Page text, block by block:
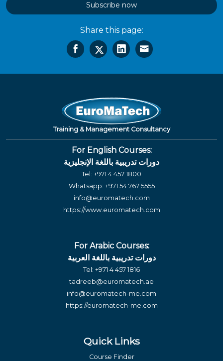
Subscribe now
Share this page:
Training & Management Consultancy
For English Courses:
دورات تدريبية باللغة الإنجليزية
Tel: +971 4 457 1800
Whatsapp: +971 54 767 5555
info@euromatech.com
https://www.euromatech.com
For Arabic Courses:
دورات تدريبية باللغة العربية
Tel: +971 4 457 1816
tadreeb@euromatech.ae
info@euromatech-me.com
https://euromatech-me.com
Quick Links
Course Finder